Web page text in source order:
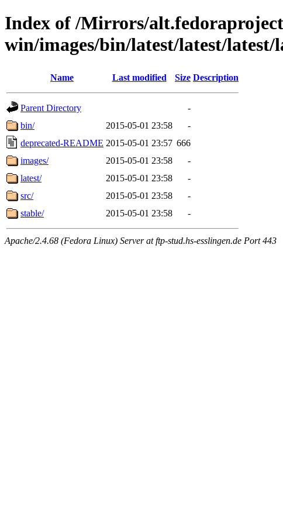
Index of /Mirrors/
win/images/bin/latest/latest/latest/
Name Last modified Size Description
Parent Directory
-
bin/
2015-05-01 23:58
-
deprecated-README 2015-05-01 23:57 666
images/
2015-05-01 23:58
-
latest/
2015-05-01 23:58
-
src/
2015-05-01 23:58
-
stable/
2015-05-01 23:58 -
Apache/2.4.68 (Fedora Linux) Server at ftp-stud.hs-esslingen.de Port 443